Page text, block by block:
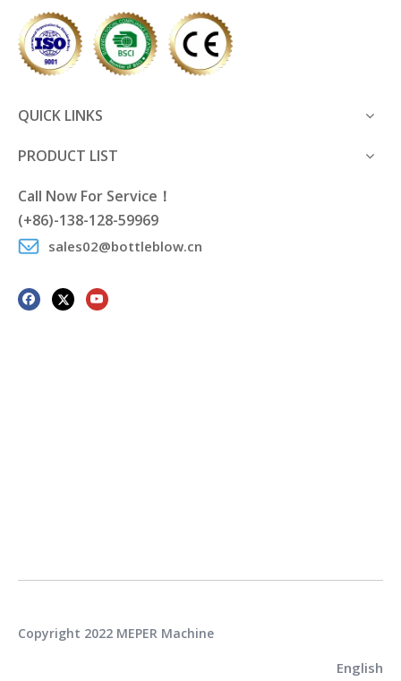
QUICK LINKS
PRODUCT LIST
Call Now For Service！
(+86)-138-128-59969
sales02@bottleblow.cn
Copyright 2022 MEPER Machine
English